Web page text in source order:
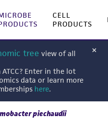
CELL
PRODUCTS
tree view of all
Enter in the lot
data or learn more
here.
piechaudii